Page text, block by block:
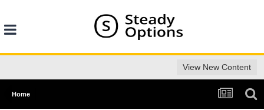
View New Content
Home